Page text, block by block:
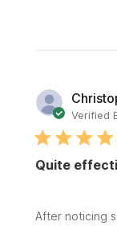
Verified
Quite
After noticing